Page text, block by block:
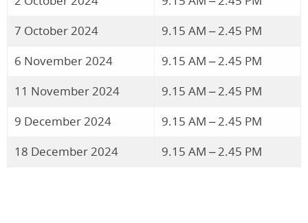
7 October 2024
9.15 AM – 2.45 PM
6 November 2024
9.15 AM – 2.45 PM
11 November 2024
9.15 AM – 2.45 PM
9 December 2024
9.15 AM – 2.45 PM
18 December 2024
9.15 AM – 2.45 PM